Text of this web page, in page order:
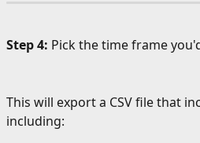
Step 4: Pick the time frame
This will export a CSV file that
including: